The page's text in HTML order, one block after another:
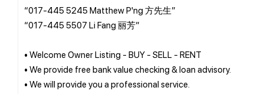
“017-445 5245 Matthew P'ng 方先生”
“017-445 5507 Li Fang 丽芳”
• Welcome Owner Listing - BUY - SELL - RENT
• We provide free bank value checking & loan advisory.
• We will provide you a professional service.